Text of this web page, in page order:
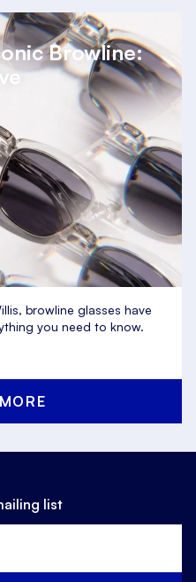
Browline:
browline glasses have
you need to know.
list